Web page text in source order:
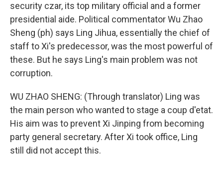
security czar, its top military official and a former
presidential aide. Political commentator Wu Zhao
Sheng (ph) says Ling Jihua, essentially the chief of
staff to Xi's predecessor, was the most powerful of
these. But he says Ling's main problem was not
corruption.
WU ZHAO SHENG: (Through translator) Ling was
the main person who wanted to stage a coup d'etat.
His aim was to prevent Xi Jinping from becoming
party general secretary. After Xi took office, Ling
still did not accept this.